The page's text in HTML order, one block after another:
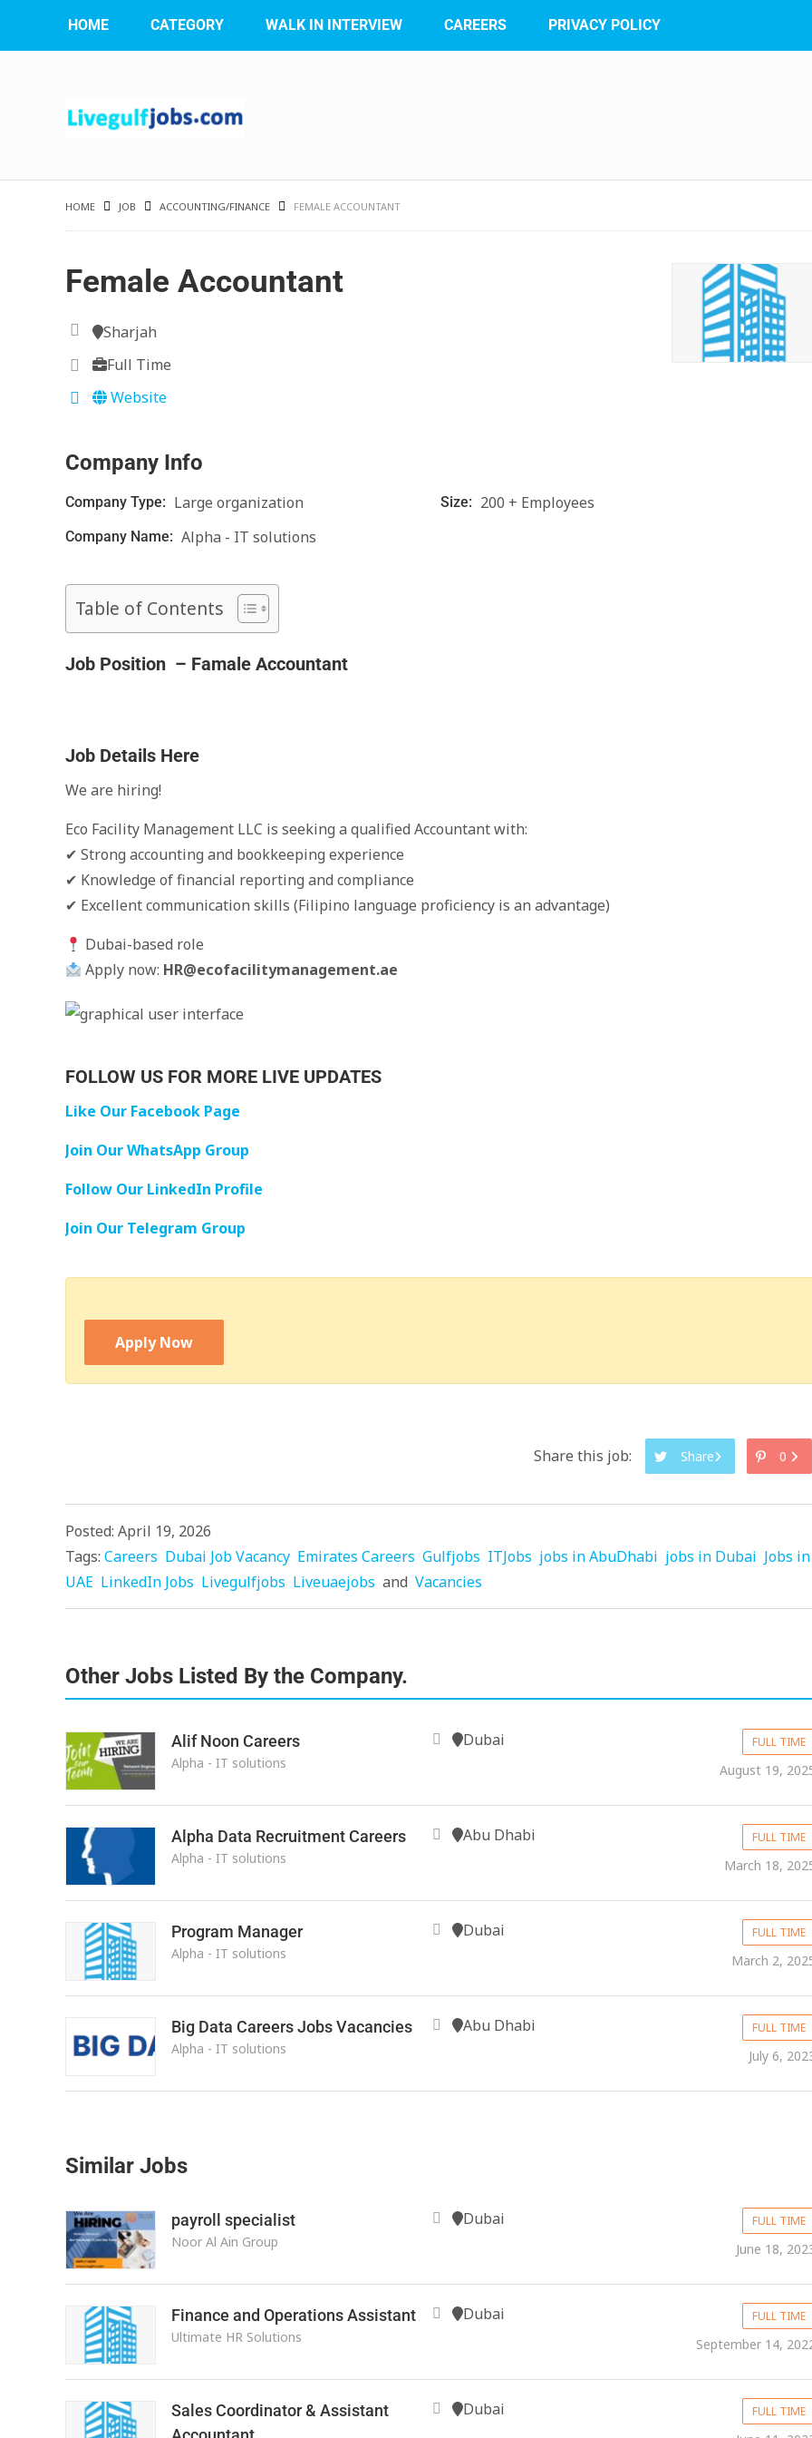
HOME CATEGORY WALK IN INTERVIEW CAREERS PRIVACY POLICY
HOME JOB ACCOUNTING/FINANCE FEMALE ACCOUNTANT
Female Accountant
Sharjah
Full Time
Website
Company Info
Company Type: Large organization Size: 200 + Employees
Company Name: Alpha - IT solutions
Table of Contents
Job Position – Famale Accountant
Job Details Here
We are hiring!
Eco Facility Management LLC is seeking a qualified Accountant with:
✔ Strong accounting and bookkeeping experience
✔ Knowledge of financial reporting and compliance
✔ Excellent communication skills (Filipino language proficiency is an advantage)
Dubai-based role
Apply now: HR@ecofacilitymanagement.ae
FOLLOW US FOR MORE LIVE UPDATES
Like Our Facebook Page
Join Our WhatsApp Group
Follow Our LinkedIn Profile
Join Our Telegram Group
Apply Now
Share this job: Share 0
Posted: April 19, 2026
Tags: Careers Dubai Job Vacancy Emirates Careers Gulfjobs ITJobs jobs in AbuDhabi jobs in Dubai Jobs in
UAE LinkedIn Jobs Livegulfjobs Liveuaejobs and Vacancies
Other Jobs Listed By the Company.
Alif Noon Careers
Alpha - IT solutions
Dubai FULL TIME
August 19,
Alpha Data Recruitment Careers
Alpha - IT solutions
Abu Dhabi FULL TIME
March 18,
Program Manager
Alpha - IT solutions
Dubai FULL TIME
March 2,
Big Data Careers Jobs Vacancies
Alpha - IT solutions
Abu Dhabi FULL TIME
July 6,
Similar Jobs
payroll specialist
Noor Al Ain Group
Dubai FULL TIME
June 18,
Finance and Operations Assistant
Ultimate HR Solutions
Dubai FULL TIME
September 14,
Sales Coordinator & Assistant
Dubai FULL TIME